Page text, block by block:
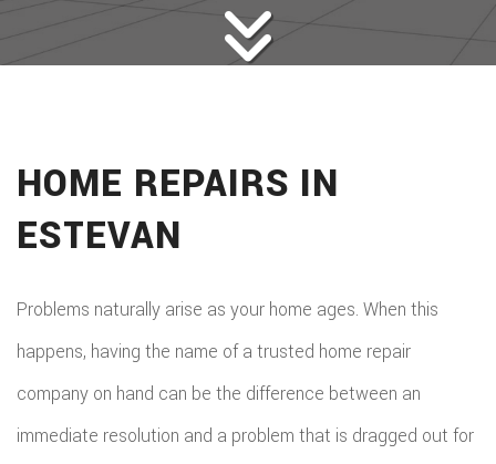
F.A.Q.
CONTACT
HOME REPAIRS IN
ESTEVAN
Problems naturally arise as your home ages. When this
happens, having the name of a trusted home repair
company on hand can be the difference between an
immediate resolution and a problem that is dragged out for